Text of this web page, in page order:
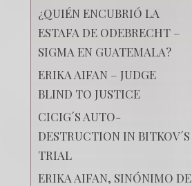
¿QUIÉN ENCUBRIÓ LA
ESTAFA DE ODEBRECHT –
SIGMA EN GUATEMALA?
ERIKA AIFAN – JUDGE
BLIND TO JUSTICE
CICIG´S AUTO-
DESTRUCTION IN BITKOV´S
TRIAL
ERIKA AIFAN, SINÓNIMO DE